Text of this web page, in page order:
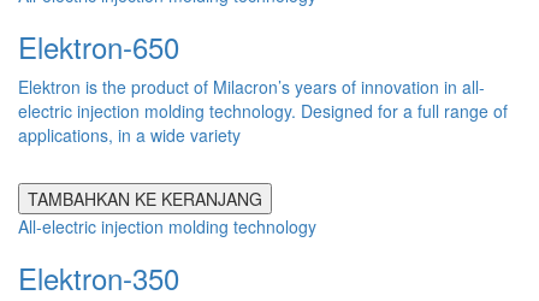
Elektron-650
Elektron is the product of Milacron’s years of innovation in all-
electric injection molding technology. Designed for a full range of
applications, in a wide variety
TAMBAHKAN KE KERANJANG
All-electric injection molding technology
Elektron-350